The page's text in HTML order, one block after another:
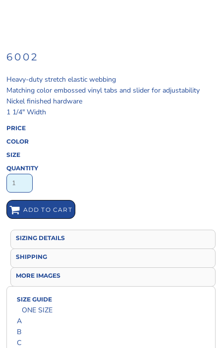
6002
Heavy-duty stretch elastic webbing
Matching color embossed vinyl tabs and slider for adjustability
Nickel finished hardware
1 1/4" Width
PRICE
COLOR
SIZE
QUANTITY
ADD TO CART
SIZING DETAILS
SHIPPING
MORE IMAGES
SIZE GUIDE
ONE SIZE
A
B
C